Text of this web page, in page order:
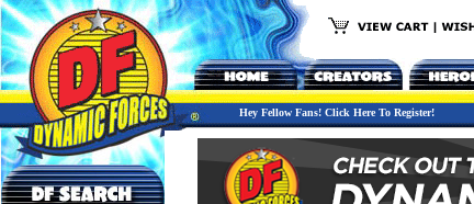
Hey Fellow Fans! Click Here To Register!